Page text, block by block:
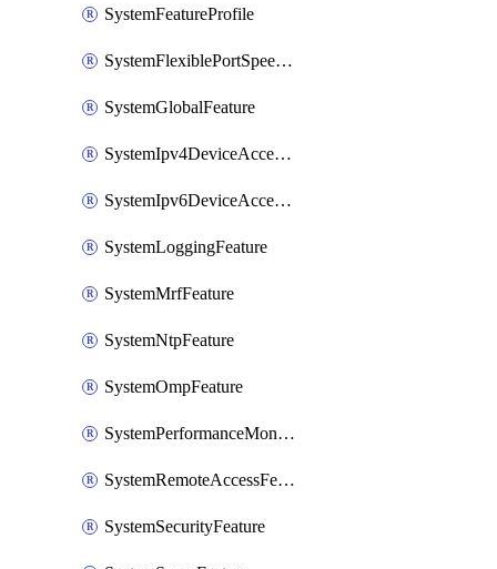
SystemFeatureProfile
SystemFlexiblePortSpeedFeature
SystemGlobalFeature
SystemIpv4DeviceAccessFeature
SystemIpv6DeviceAccessFeature
SystemLoggingFeature
SystemMrfFeature
SystemNtpFeature
SystemOmpFeature
SystemPerformanceMonitoringFeature
SystemRemoteAccessFeature
SystemSecurityFeature